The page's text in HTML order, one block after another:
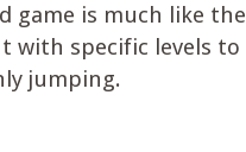
game is much like
with specific levels
jumping.